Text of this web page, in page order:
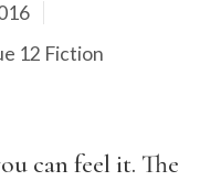
12 Fiction
can feel it. The